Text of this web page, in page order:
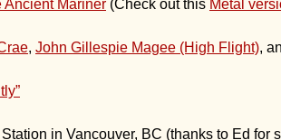
Mariner (Check out this Metal
, John Gillespie Magee (High Flight),
in Vancouver, BC (thanks to Ed for